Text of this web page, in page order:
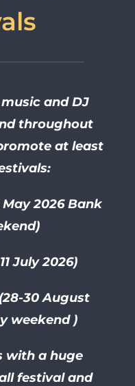
and DJ
throughout
at least
2026 Bank
July 2026)
30August
weekend )
with a huge
festival and